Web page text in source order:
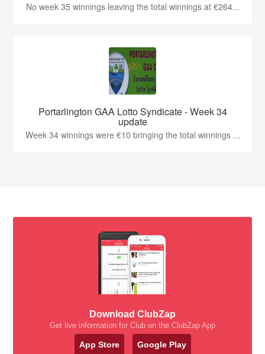
No week 35 winnings leaving the total winnings at €264...
Portarlington GAA Lotto Syndicate - Week 34
update
Week 34 winnings were €10 bringing the total winnings ...
Download ClubZap
Get live information for Club on the ClubZap App
App Store Google Play